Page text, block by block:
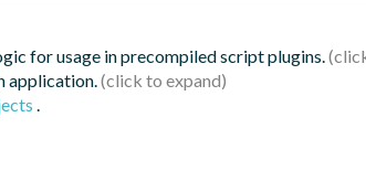
for usage in precompiled script plugins.
application.
.